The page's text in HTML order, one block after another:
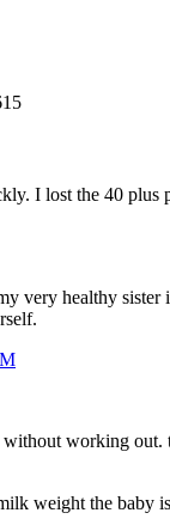
I lost the 40
very healthy sister
working
weight the baby